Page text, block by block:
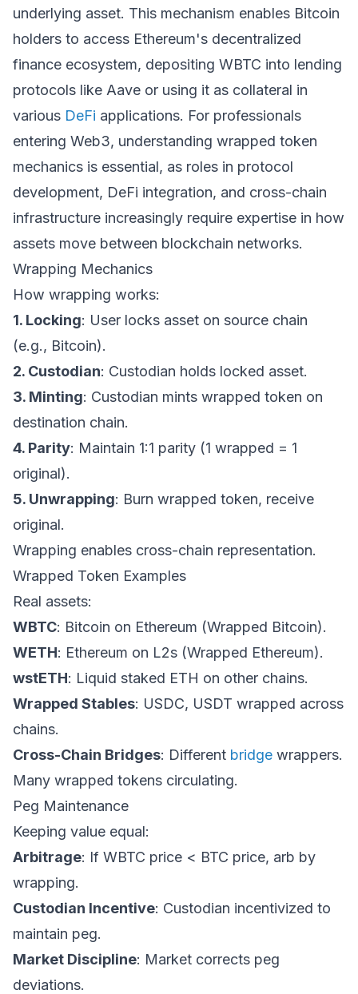
underlying asset. This mechanism enables Bitcoin
holders to access Ethereum's decentralized
finance ecosystem, depositing WBTC into lending
protocols like Aave or using it as collateral in
various DeFi applications. For professionals
entering Web3, understanding wrapped token
mechanics is essential, as roles in protocol
development, DeFi integration, and cross-chain
infrastructure increasingly require expertise in how
assets move between blockchain networks.
Wrapping Mechanics
How wrapping works:
1. Locking: User locks asset on source chain
(e.g., Bitcoin).
2. Custodian: Custodian holds locked asset.
3. Minting: Custodian mints wrapped token on
destination chain.
4. Parity: Maintain 1:1 parity (1 wrapped = 1
original).
5. Unwrapping: Burn wrapped token, receive
original.
Wrapping enables cross-chain representation.
Wrapped Token Examples
Real assets:
WBTC: Bitcoin on Ethereum (Wrapped Bitcoin).
WETH: Ethereum on L2s (Wrapped Ethereum).
wstETH: Liquid staked ETH on other chains.
Wrapped Stables: USDC, USDT wrapped across
chains.
Cross-Chain Bridges: Different bridge wrappers.
Many wrapped tokens circulating.
Peg Maintenance
Keeping value equal:
Arbitrage: If WBTC price < BTC price, arb by
wrapping.
Custodian Incentive: Custodian incentivized to
maintain peg.
Market Discipline: Market corrects peg
deviations.